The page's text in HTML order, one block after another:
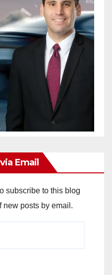
Email
subscribe to this blog
new posts by email.